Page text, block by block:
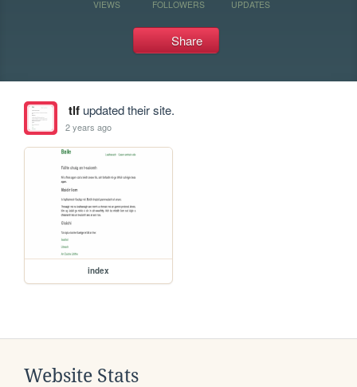
VIEWS FOLLOWERS UPDATES
Share
tlfupdated their site.
2 years ago
index
Website Stats